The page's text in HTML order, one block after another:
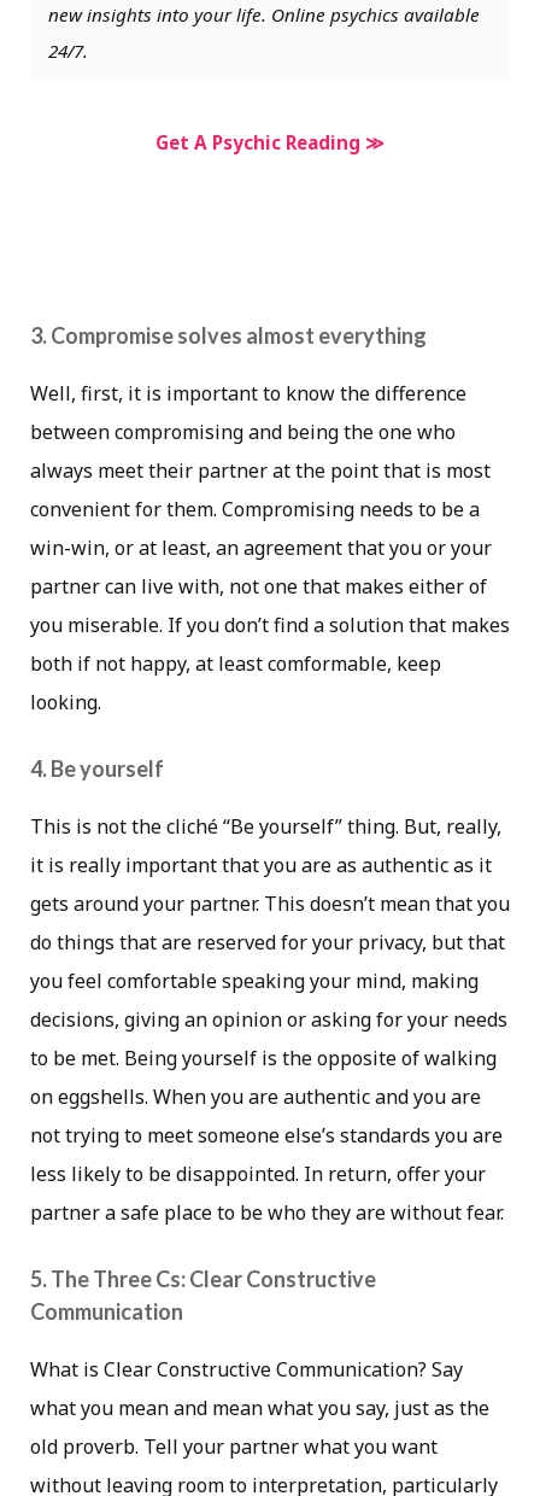
new insights into your life. Online psychics available
24/7.
Get A Psychic Reading ≫
3. Compromise solves almost everything
Well, first, it is important to know the difference
between compromising and being the one who
always meet their partner at the point that is most
convenient for them. Compromising needs to be a
win-win, or at least, an agreement that you or your
partner can live with, not one that makes either of
you miserable. If you don’t find a solution that makes
both if not happy, at least comformable, keep
looking.
4. Be yourself
This is not the cliché “Be yourself” thing. But, really,
it is really important that you are as authentic as it
gets around your partner. This doesn’t mean that you
do things that are reserved for your privacy, but that
you feel comfortable speaking your mind, making
decisions, giving an opinion or asking for your needs
to be met. Being yourself is the opposite of walking
on eggshells. When you are authentic and you are
not trying to meet someone else’s standards you are
less likely to be disappointed. In return, offer your
partner a safe place to be who they are without fear.
5. The Three Cs: Clear Constructive
Communication
What is Clear Constructive Communication? Say
what you mean and mean what you say, just as the
old proverb. Tell your partner what you want
without leaving room to interpretation, particularly